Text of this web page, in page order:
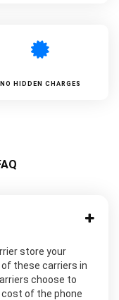
NO HIDDEN CHARGES
store your
these carriers in
choose to
cost of the phone